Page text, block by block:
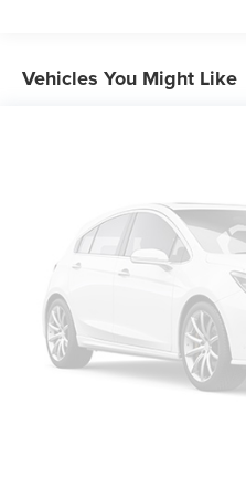
4-Wheel Disc Brakes
AM/FM radio: SiriusXM
Compass
Front beverage holders
Variably intermittent wipers
Trip computer
Traction control
Vehicles You Might Like